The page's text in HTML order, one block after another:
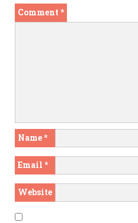
Comment *
Name*
Email *
Website